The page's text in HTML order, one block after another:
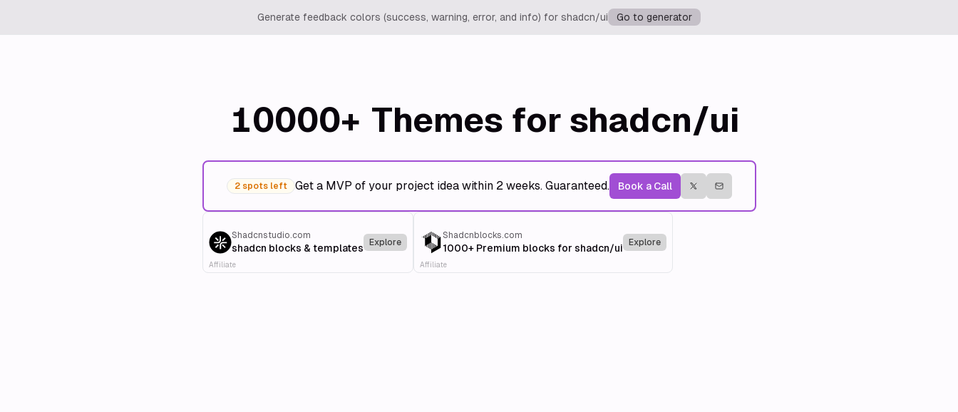
Generate feedback colors (success, warning, error, and info) for shadcn/ui Go to generator
10000+ Themes for shadcn/ui
2 spots left Get a MVP of your project idea within 2 weeks. Guaranteed. Book a Call
Shadcnstudio.com
shadcn blocks & templates Explore
Affiliate
Shadcnblocks.com
1000+ Premium blocks for shadcn/ui Explore
Affiliate